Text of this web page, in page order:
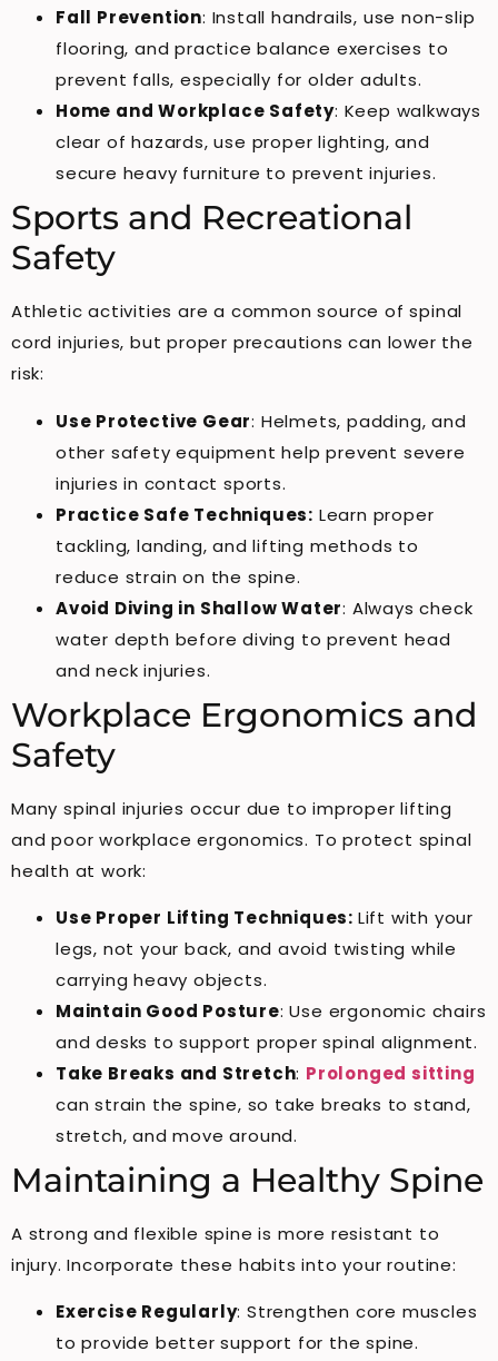
Fall Prevention: Install handrails, use non-slip
flooring, and practice balance exercises to
prevent falls, especially for older adults.
Home and Workplace Safety: Keep walkways
clear of hazards, use proper lighting, and
secure heavy furniture to prevent injuries.
Sports and Recreational
Safety
Athletic activities are a common source of spinal
cord injuries, but proper precautions can lower the
risk:
Use Protective Gear: Helmets, padding, and
other safety equipment help prevent severe
injuries in contact sports.
Practice Safe Techniques: Learn proper
tackling, landing, and lifting methods to
reduce strain on the spine.
Avoid Diving in Shallow Water: Always check
water depth before diving to prevent head
and neck injuries.
Workplace Ergonomics and
Safety
Many spinal injuries occur due to improper lifting
and poor workplace ergonomics. To protect spinal
health at work:
Use Proper Lifting Techniques: Lift with your
legs, not your back, and avoid twisting while
carrying heavy objects.
Maintain Good Posture: Use ergonomic chairs
and desks to support proper spinal alignment.
Take Breaks and Stretch: Prolonged sitting
can strain the spine, so take breaks to stand,
stretch, and move around.
Maintaining a Healthy Spine
A strong and flexible spine is more resistant to
injury. Incorporate these habits into your routine:
Exercise Regularly: Strengthen core muscles
to provide better support for the spine.